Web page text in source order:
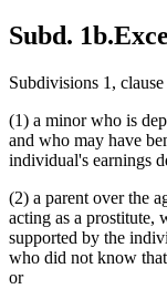
Subd. 1b.
Subdivisions 1,
(1) a minor who is
and who may have
individual's earnings
(2) a parent over the
acting as a prostitute,
supported by the
who did not know
or